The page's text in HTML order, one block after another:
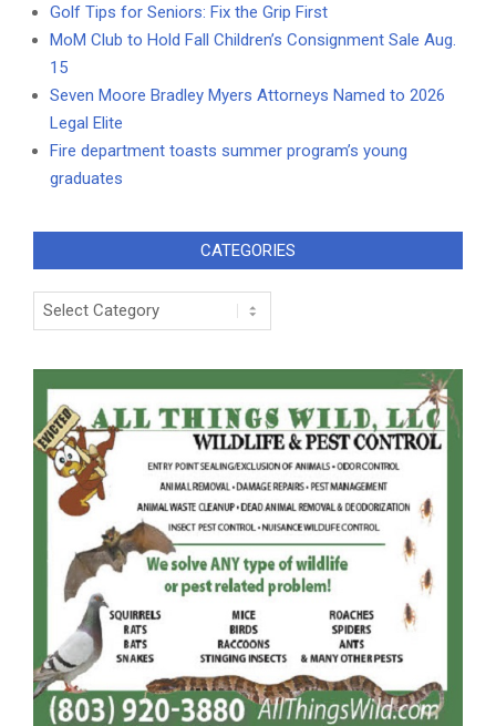
Golf Tips for Seniors: Fix the Grip First
MoM Club to Hold Fall Children’s Consignment Sale Aug.
15
Seven Moore Bradley Myers Attorneys Named to 2026
Legal Elite
Fire department toasts summer program’s young
graduates
CATEGORIES
Categories